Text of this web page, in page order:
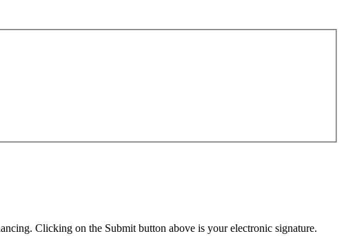
Clicking on the Submit button above is your electronic signature.